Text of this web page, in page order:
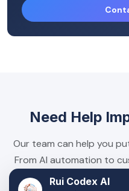
Need Help
Our team can help you
From AI automation to
we build solutions
Rui Codex AI